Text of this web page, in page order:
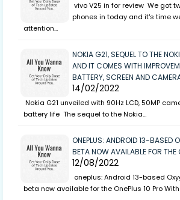
vivo V25 in for review We got
phones in today and it's time
attention…
NOKIA G21, SEQUEL TO THE
AND IT COMES WITH
BATTERY, SCREEN AND
14/02/2022
Nokia G21 unveiled with 90Hz LCD, 50MP
battery life The sequel to the Nokia…
ONEPLUS: ANDROID 13-BASED
BETA NOW AVAILABLE FOR THE
12/08/2022
oneplus: Android 13-based
beta now available for the OnePlus 10 Pro